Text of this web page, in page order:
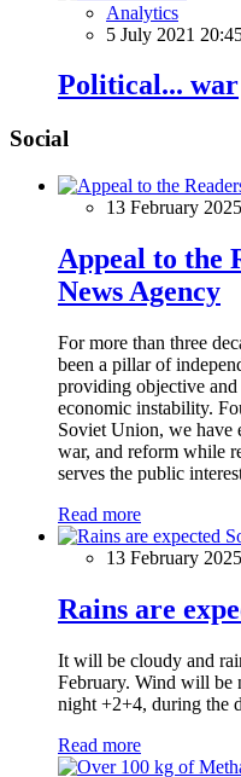
Analytics
5 July 2021
Political... war
Social
13 February
Appeal to the
News Agency
For more than three
been a pillar of
providing objective
economic instability.
Soviet Union, we have
war, and reform while
serves the public
Read more
13 February
Rains are
It will be cloudy and
February. Wind will be
night +2+4, during the
Read more